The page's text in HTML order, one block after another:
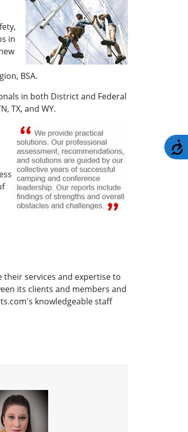
in
BSA.
in both District and Federal
TX, and WY.
services and expertise to
its clients and members and
knowledgeable staff